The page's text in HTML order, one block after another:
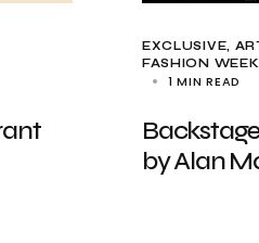
EXCLUSIVE,
FASHION WEEK
1 MIN READ
by Alan